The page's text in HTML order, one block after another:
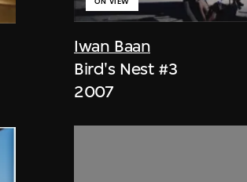
Iwan Baan
Bird's Nest #3
2007